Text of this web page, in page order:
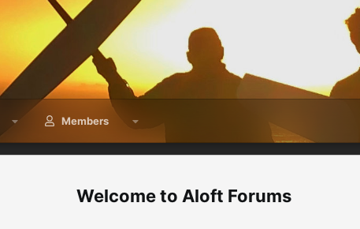
Members
Aloft Forums